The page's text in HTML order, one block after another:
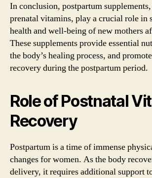
In conclusion, postpartum
prenatal vitamins, play a crucial role in
health and well-being of new mothers
These supplements provide essential
the body’s healing process, and
recovery during the postpartum period.
Role of Postnatal
Recovery
Postpartum is a time of immense
changes for women. As the body
delivery, it requires additional support